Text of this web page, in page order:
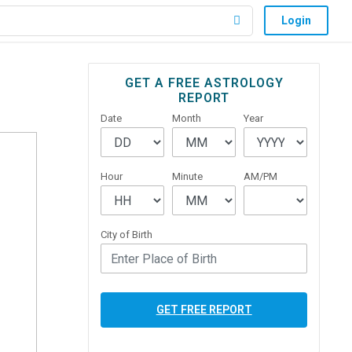
Login
PrimaryGET A FREE ASTROLOGY
REPORT
Date Month Year
Hour Minute AM/PM
City of Birth
GET FREE REPORT